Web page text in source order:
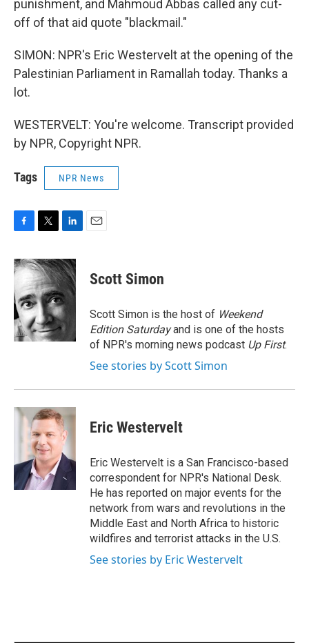
punishment, and Mahmoud Abbas called any cut-
off of that aid quote "blackmail."
SIMON: NPR's Eric Westervelt at the opening of the
Palestinian Parliament in Ramallah today. Thanks a
lot.
WESTERVELT: You're welcome. Transcript provided
by NPR, Copyright NPR.
Tags NPR News
c
e
b
o
o
k
i
t
t
e
r
n
k
d
I
n
Scott Simon
Scott Simon is the host of Weekend
Edition Saturdayand is one of the hosts
of NPR's morning news podcast Up First.
See stories by Scott Simon
Eric Westervelt
Eric Westervelt is a San Francisco-based
correspondent for NPR's National Desk.
He has reported on major events for the
network from wars and revolutions in the
Middle East and North Africa to historic
wildfires and terrorist attacks in the U.S.
See stories by Eric Westervelt